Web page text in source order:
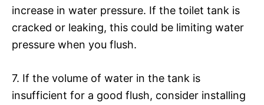
increase in water pressure. If the toilet tank is
cracked or leaking, this could be limiting water
pressure when you flush.
7. If the volume of water in the tank is
insufficient for a good flush, consider installing